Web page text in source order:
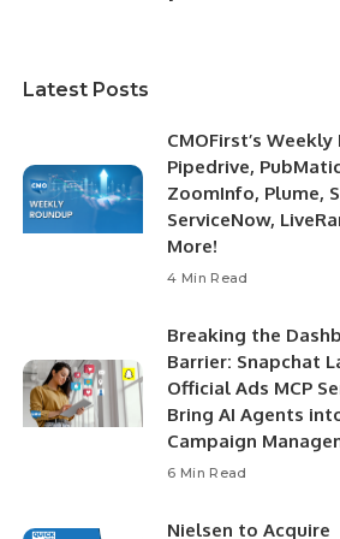
Latest Posts
CMOFirst’s
Pipedrive,
ZoomInfo, Plume,
ServiceNow,
More!
4 Min Read
Breaking the
Barrier: Snapchat
Official Ads MCP
Bring AI Agents
Campaign
6 Min Read
Nielsen to Acquire